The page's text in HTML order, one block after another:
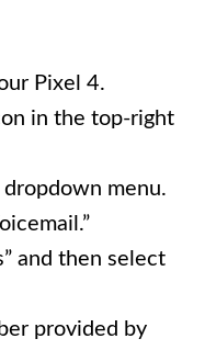
Pixel 4.
in the top-right
dropdown menu.
and then select
provided by